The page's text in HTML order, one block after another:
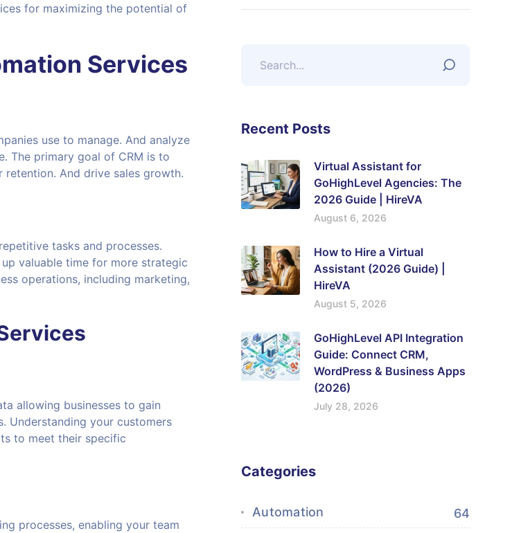
for maximizing the potential of
Services
use to manage. And analyze
The primary goal of CRM is to
retention. And drive sales growth.
tasks and processes.
valuable time for more strategic
operations, including marketing,
allowing businesses to gain
Understanding your customers
to meet their specific
processes, enabling your team
Recent Posts
Virtual Assistant for
GoHighLevel Agencies: The
2026 Guide | HireVA
August 6, 2026
How to Hire a Virtual
Assistant (2026 Guide) |
HireVA
August 5, 2026
GoHighLevel API Integration
Guide: Connect CRM,
WordPress & Business Apps
(2026)
July 28, 2026
Categories
Automation 64